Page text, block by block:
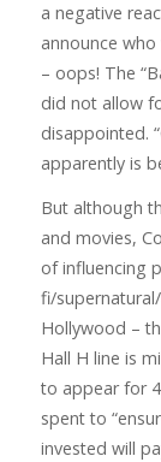
a negative
announce
– oops! The
did not allow
disappointed.
apparently is
But although
and movies,
of influencing
fi/
Hollywood –
Hall H line is
to appear for
spent to
invested will